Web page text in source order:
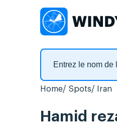
Home Spots Iran
Hamid